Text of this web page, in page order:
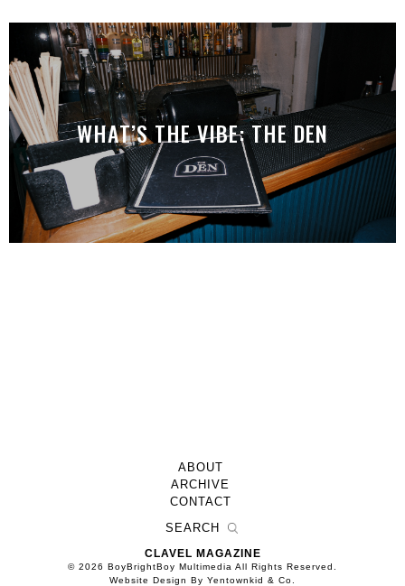
WHAT’S THE VIBE: THE DEN
ABOUT
ARCHIVE
CONTACT
CLAVEL MAGAZINE
© 2026 BoyBrightBoy Multimedia All Rights Reserved.
Website Design By Yentownkid & Co.